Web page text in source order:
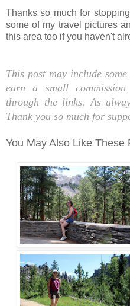
Thanks so much for
some of my travel pictures
this area too if you haven't
This post may include
earn a small
through the links. As
Thank you so much for
You May Also Like These